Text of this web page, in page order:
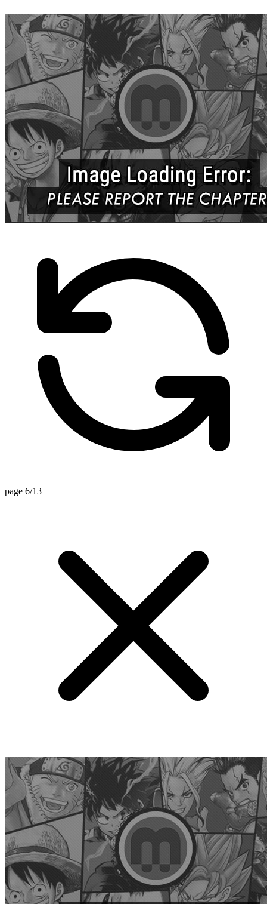
page 6/13